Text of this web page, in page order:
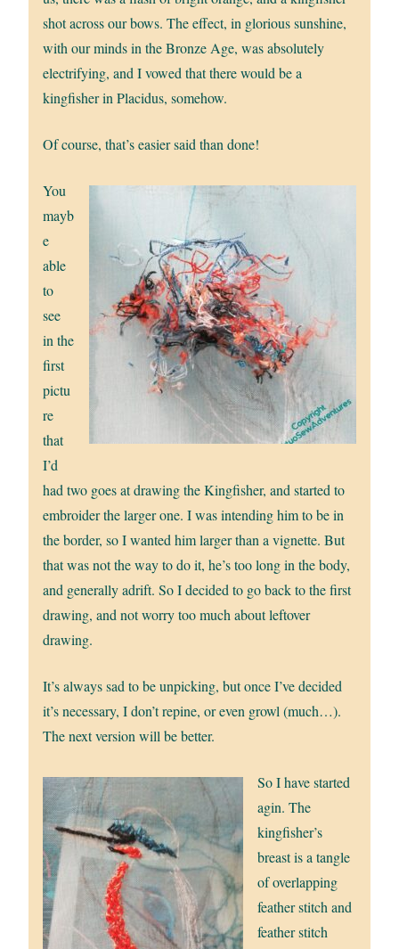
shot across our bows. The effect, in glorious sunshine,
with our minds in the Bronze Age, was absolutely
electrifying, and I vowed that there would be a
kingfisher in Placidus, somehow.
Of course, that’s easier said than done!
You
mayb
e
able
to
see
in the
first
pictu
re
that
I’d
had two goes at drawing the Kingfisher, and started to
embroider the larger one. I was intending him to be in
the border, so I wanted him larger than a vignette. But
that was not the way to do it, he’s too long in the body,
and generally adrift. So I decided to go back to the first
drawing, and not worry too much about leftover
drawing.
It’s always sad to be unpicking, but once I’ve decided
it’s necessary, I don’t repine, or even growl (much…).
The next version will be better.
So I have started
agin. The
kingfisher’s
breast is a tangle
of overlapping
feather stitch and
feather stitch